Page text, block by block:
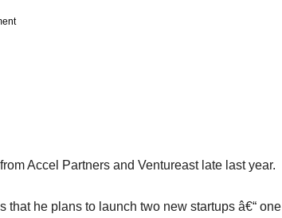
Accel Partners and Ventureast late last year.
that he plans to launch two new startups â€“ one